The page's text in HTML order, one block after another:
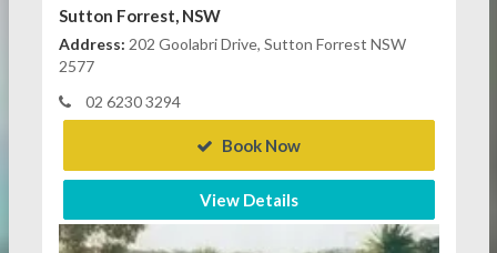
Sutton Forrest, NSW
Address: 202 Goolabri Drive, Sutton Forrest NSW
2577
02 6230 3294
Book Now
View Details